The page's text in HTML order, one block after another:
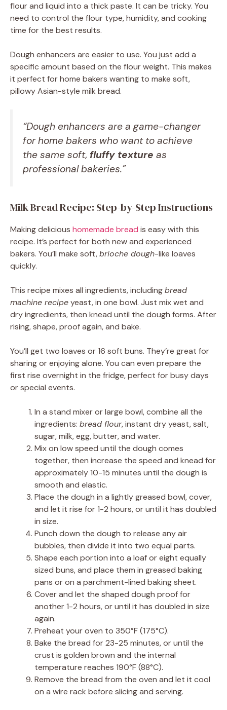
flour and liquid into a thick paste. It can be tricky. You
need to control the flour type, humidity, and cooking
time for the best results.
Dough enhancers are easier to use. You just add a
specific amount based on the flour weight. This makes
it perfect for home bakers wanting to make soft,
pillowy Asian-style milk bread.
“Dough enhancers are a game-changer
for home bakers who want to achieve
the same soft, fluffy texture as
professional bakeries.”
Milk Bread Recipe: Step-by-Step Instructions
Making delicious homemade bread is easy with this
recipe. It’s perfect for both new and experienced
bakers. You’ll make soft,brioche dough-like loaves
quickly.
This recipe mixes all ingredients, includingbread
machine recipeyeast, in one bowl. Just mix wet and
dry ingredients, then knead until the dough forms. After
rising, shape, proof again, and bake.
You’ll get two loaves or 16 soft buns. They’re great for
sharing or enjoying alone. You can even prepare the
first rise overnight in the fridge, perfect for busy days
or special events.
In a stand mixer or large bowl, combine all the
ingredients: bread flour, instant dry yeast, salt,
sugar, milk, egg, butter, and water.
Mix on low speed until the dough comes
together, then increase the speed and knead for
approximately 10-15 minutes until the dough is
smooth and elastic.
Place the dough in a lightly greased bowl, cover,
and let it rise for 1-2 hours, or until it has doubled
in size.
Punch down the dough to release any air
bubbles, then divide it into two equal parts.
Shape each portion into a loaf or eight equally
sized buns, and place them in greased baking
pans or on a parchment-lined baking sheet.
Cover and let the shaped dough proof for
another 1-2 hours, or until it has doubled in size
again.
Preheat your oven to 350°F (175°C).
Bake the bread for 23-25 minutes, or until the
crust is golden brown and the internal
temperature reaches 190°F (88°C).
Remove the bread from the oven and let it cool
on a wire rack before slicing and serving.